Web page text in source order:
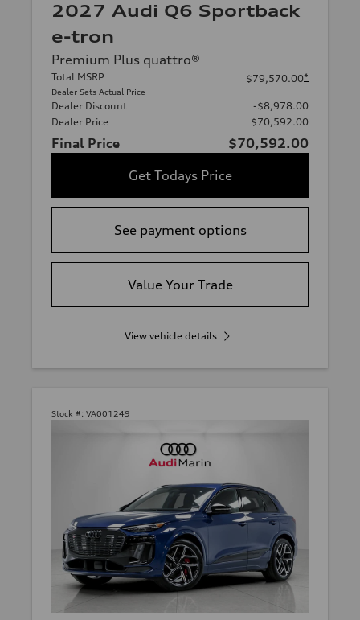
2027 Audi Q6 Sportback
e-tron
Premium Plus quattro®
Total MSRP
Dealer Sets Actual Price
$79,570.00*
Dealer Discount
-$8,978.00
Dealer Price
$70,592.00
Final Price
$70,592.00
Get Todays Price
See payment options
Value Your Trade
View vehicle details
Stock #: VA001249